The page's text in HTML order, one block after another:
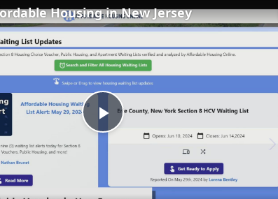
Play
Video
Housing in New Jersey